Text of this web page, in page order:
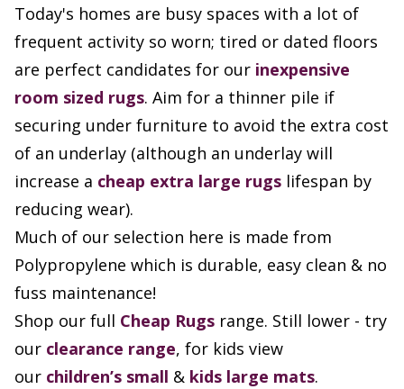
Today's homes are busy spaces with a lot of
frequent activity so worn; tired or dated floors
are perfect candidates for our inexpensive
room sized rugs. Aim for a thinner pile if
securing under furniture to avoid the extra cost
of an underlay (although an underlay will
increase a cheap extra large rugs lifespan by
reducing wear).
Much of our selection here is made from
Polypropylene which is durable, easy clean & no
fuss maintenance!
Shop our full Cheap Rugs range. Still lower - try
our clearance range, for kids view
our children’s small & kids large mats.